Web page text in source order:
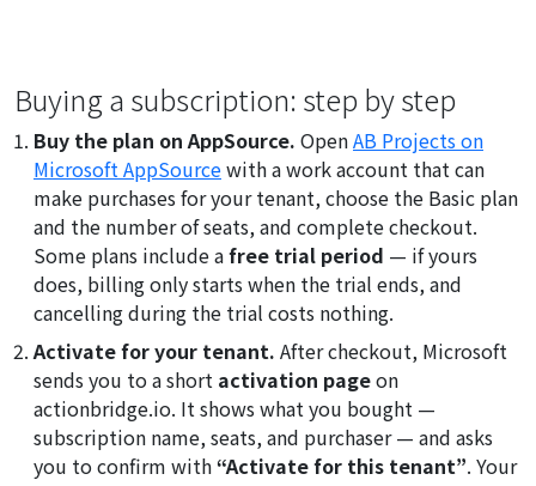
Buying a subscription: step by step
Buy the plan on AppSource. OpenAB Projects on
Microsoft AppSourcewith a work account that can
make purchases for your tenant, choose the Basic plan
and the number of seats, and complete checkout.
Some plans include afree trial period — if yours
does, billing only starts when the trial ends, and
cancelling during the trial costs nothing.
Activate for your tenant. After checkout, Microsoft
sends you to a short activation pageon
actionbridge.io. It shows what you bought —
subscription name, seats, and purchaser — and asks
you to confirm with“Activate for this tenant”. Your